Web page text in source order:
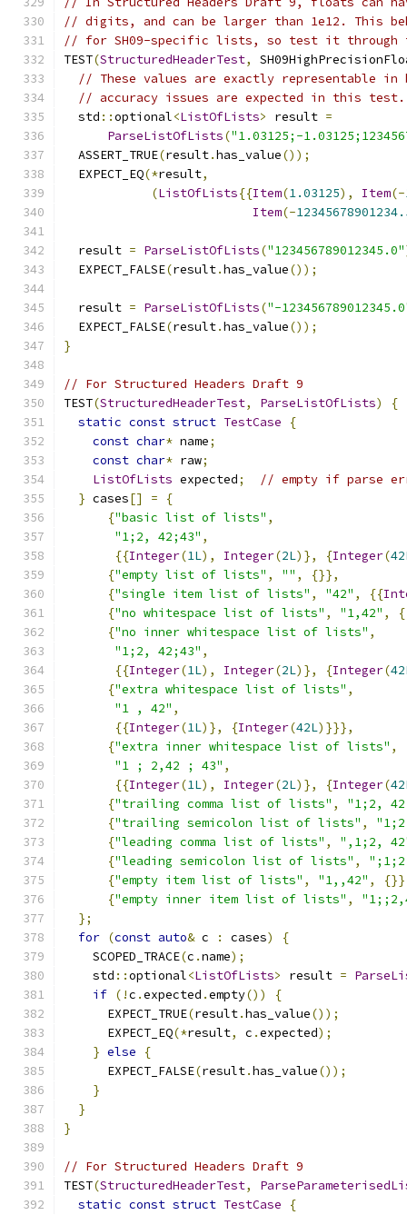
// digits, and can be larger than 1e12. This
// for SH09-specific lists, so test it through
TEST(StructuredHeaderTest,
// These values are exactly representable
// accuracy issues are expected in this test.
  std
::optional<ListOfLists> result =
ParseListOfLists("1.03125;-
  ASSERT_TRUE
(result.has_value());
  EXPECT_EQ
(*result,
(ListOfLists{{Item(1.03125), Item(-
Item(-
  result
= ParseListOfLists("123456789012345.0"
  EXPECT_FALSE
(result.has_value());
  result
= ParseListOfLists("-
  EXPECT_FALSE
(result.has_value());
}
// For Structured Headers Draft 9
TEST(StructuredHeaderTest, ParseListOfLists)
{
static const struct TestCase
{
const char* name;
const char* raw;
ListOfLists expected;
// empty if parse
} cases[] =
{
{"basic list of lists" ,
"1;2, 42;43" ,
{{Integer(1L), Integer(2L)}, {Integer(
{"empty list of lists" , "" ,
{}},
{"single item list of lists" , "42" , {{
{"no whitespace list of lists" , "1,42" ,
{"no inner whitespace list of lists" ,
"1;2, 42;43" ,
{{Integer(1L), Integer(2L)}, {Integer(
{"extra whitespace list of lists" ,
"1 , 42" ,
{{Integer(1L)}, {Integer(42L)}}},
{"extra inner whitespace list of lists" ,
"1 ; 2,42 ; 43" ,
{{Integer(1L), Integer(2L)}, {Integer(
{"trailing comma list of lists" ,
"1;2,
{"trailing semicolon list of lists" ,
{"leading comma list of lists" ,
",1;2,
{"leading semicolon list of lists" ,
{"empty item list of lists" , "1,,42" ,
{"empty inner item list of lists" ,
};
for (const auto& c : cases)
{
    SCOPED_TRACE
(c .name);
    std
::optional<ListOfLists> result =
if (!c .expected .empty())
{
      EXPECT_TRUE
(result.has_value());
      EXPECT_EQ
(*result, c .expected);
} else
{
      EXPECT_FALSE
(result.has_value());
}
}
}
// For Structured Headers Draft 9
TEST(StructuredHeaderTest,
static const struct TestCase
{